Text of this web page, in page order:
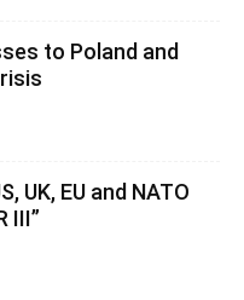
to Poland and
UK, EU and NATO
III”